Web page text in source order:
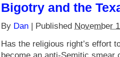
Bigotry and the
By Dan | Published November
Has the religious right’s effort
become an anti-Semitic smear